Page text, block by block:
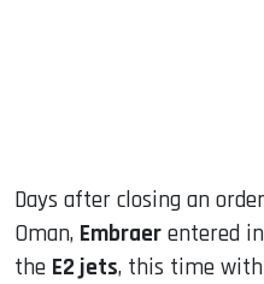
Days after closing an
Oman, Embraer entered
the E2 jets, this time with